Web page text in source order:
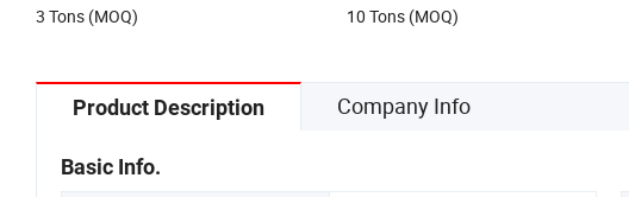
3 Tons (MOQ) 10 Tons (MOQ)
Product Description Company Info
Basic Info.